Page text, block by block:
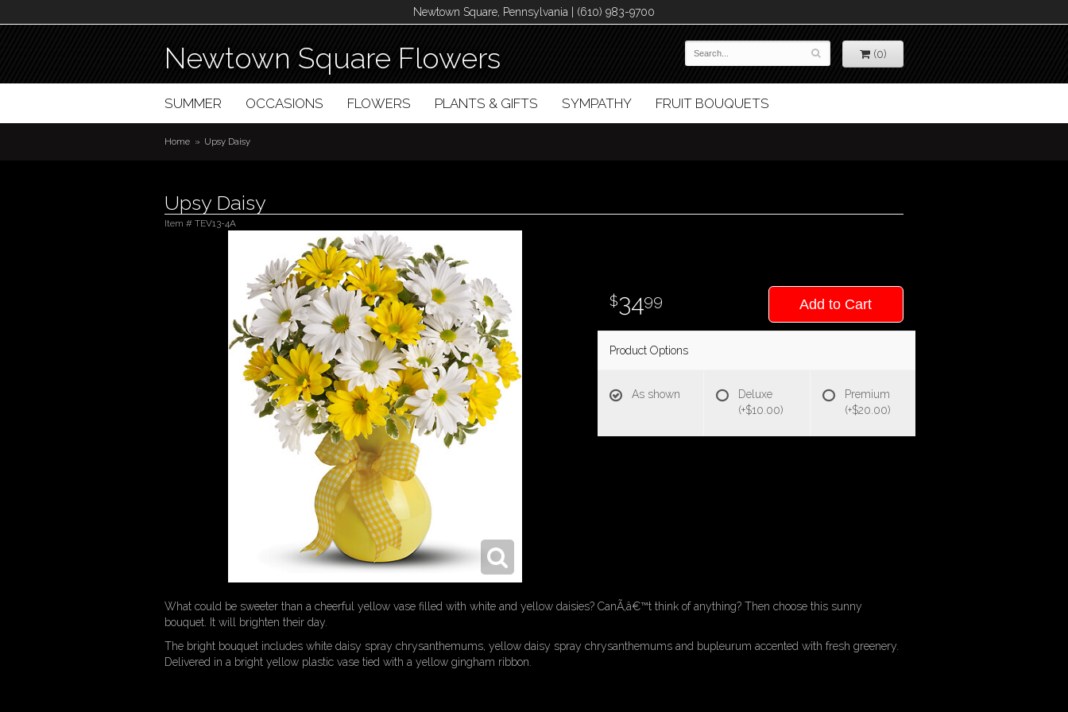
Newtown Square, Pennsylvania | (610) 983-9700
Newtown Square Flowers (0)
SUMMER OCCASIONS FLOWERS PLANTS & GIFTS SYMPATHY FRUIT BOUQUETS
Home Upsy Daisy
Upsy Daisy
Item # TEV13-4A
3499 Add to Cart
Product Options
As shown
Deluxe
(+$10.00)
Premium
(+$20.00)
What could be sweeter than a cheerful yellow vase filled with white and yellow daisies? CanÃ‚â€™t think of anything? Then choose this sunny
bouquet. It will brighten their day.
The bright bouquet includes white daisy spray chrysanthemums, yellow daisy spray chrysanthemums and bupleurum accented with fresh greenery.
Delivered in a bright yellow plastic vase tied with a yellow gingham ribbon.